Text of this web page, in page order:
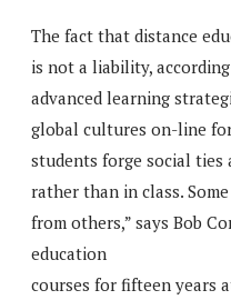
The fact that distance
is not a liability,
advanced learning
global cultures on-line
students forge social ties
rather than in class.
from others,” says Bob
education
courses for fifteen years